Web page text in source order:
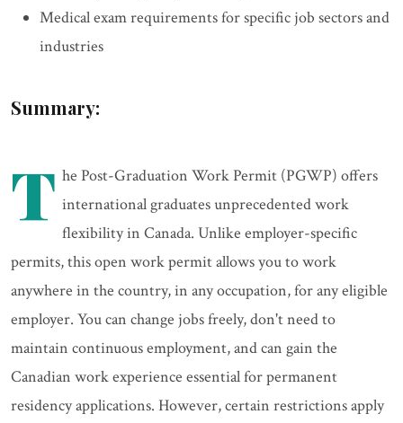
Medical exam requirements for specific job sectors and
industries
Summary:
T he Post-Graduation Work Permit (PGWP) offers
international graduates unprecedented work
flexibility in Canada. Unlike employer-specific
permits, this open work permit allows you to work
anywhere in the country, in any occupation, for any eligible
employer. You can change jobs freely, don't need to
maintain continuous employment, and can gain the
Canadian work experience essential for permanent
residency applications. However, certain restrictions apply